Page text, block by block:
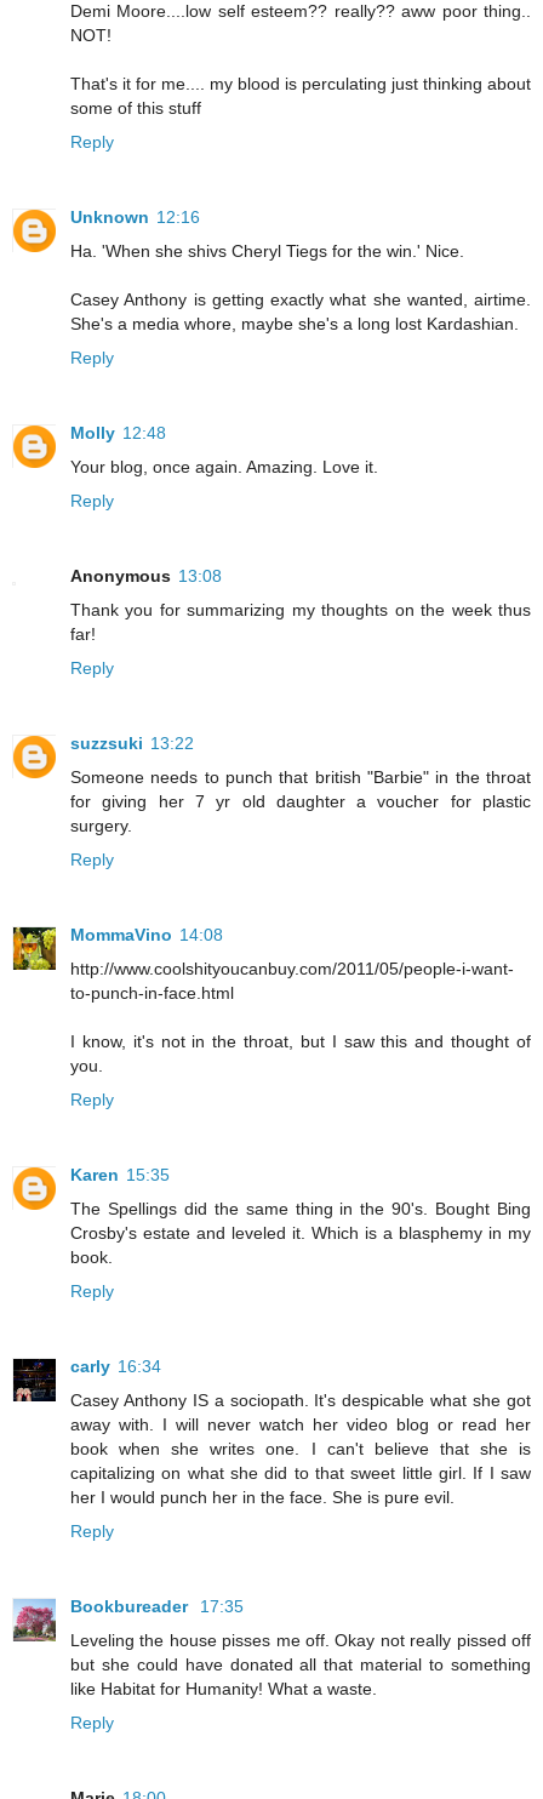
Demi Moore....low self esteem?? really?? aww poor thing..
NOT!
That's it for me.... my blood is perculating just thinking about
some of this stuff
Reply
Unknown 12:16
Ha. 'When she shivs Cheryl Tiegs for the win.' Nice.
Casey Anthony is getting exactly what she wanted, airtime.
She's a media whore, maybe she's a long lost Kardashian.
Reply
Molly 12:48
Your blog, once again. Amazing. Love it.
Reply
Anonymous 13:08
Thank you for summarizing my thoughts on the week thus
far!
Reply
suzzsuki 13:22
Someone needs to punch that british "Barbie" in the throat
for giving her 7 yr old daughter a voucher for plastic
surgery.
Reply
MommaVino 14:08
http://www.coolshityoucanbuy.com/2011/05/people-i-want-
to-punch-in-face.html
I know, it's not in the throat, but I saw this and thought of
you.
Reply
Karen 15:35
The Spellings did the same thing in the 90's. Bought Bing
Crosby's estate and leveled it. Which is a blasphemy in my
book.
Reply
carly 16:34
Casey Anthony IS a sociopath. It's despicable what she got
away with. I will never watch her video blog or read her
book when she writes one. I can't believe that she is
capitalizing on what she did to that sweet little girl. If I saw
her I would punch her in the face. She is pure evil.
Reply
Bookbureader
17:35
Leveling the house pisses me off. Okay not really pissed off
but she could have donated all that material to something
like Habitat for Humanity! What a waste.
Reply